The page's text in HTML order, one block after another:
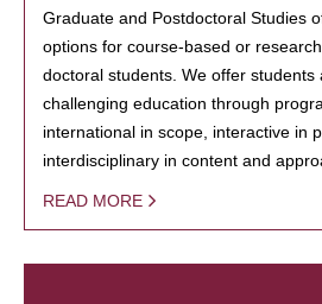
Graduate and Postdoctoral Studies
options for course-based or
doctoral students. We offer students
challenging education through
international in scope, interactive in
interdisciplinary in content and
READ MORE